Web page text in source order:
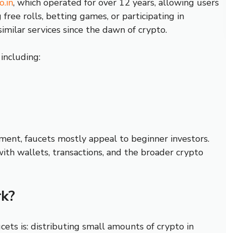
rolls, betting games, or participating in
services since the dawn of crypto.
faucets mostly appeal to beginner investors.
wallets, transactions, and the broader crypto
is: distributing small amounts of crypto in